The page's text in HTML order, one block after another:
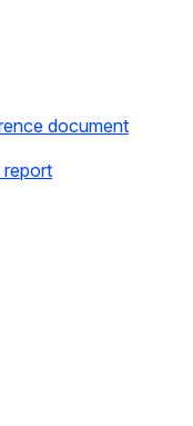
document
report